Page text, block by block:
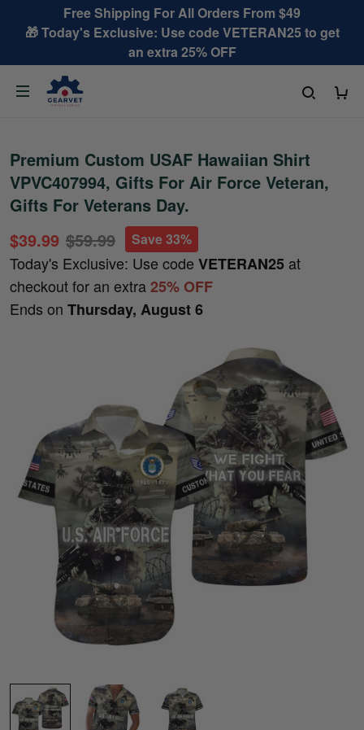
Free Shipping For All Orders From $49
🎁 Today's Exclusive: Use code VETERAN25 to get
an extra 25% OFF
Premium Custom USAF Hawaiian Shirt
VPVC407994, Gifts For Air Force Veteran,
Gifts For Veterans Day.
$39.99 $59.99 Save 33%
Today's Exclusive: Use code VETERAN25 at
checkout for an extra25% OFF
Ends on Thursday, August 6